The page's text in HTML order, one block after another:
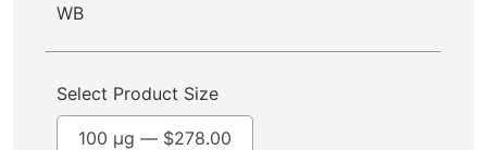
WB
Select Product Size
100 µg — $278.00